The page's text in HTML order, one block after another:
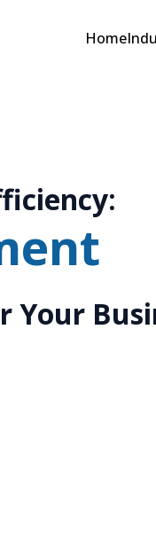
Home
Your